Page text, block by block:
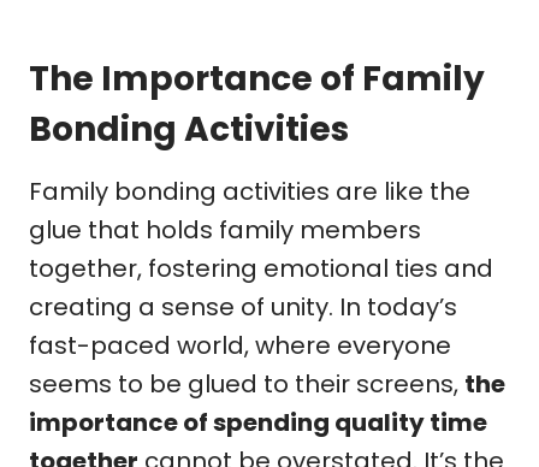
The Importance of Family
Bonding Activities
Family bonding activities are like the
glue that holds family members
together, fostering emotional ties and
creating a sense of unity. In today’s
fast-paced world, where everyone
seems to be glued to their screens, the
importance of spending quality time